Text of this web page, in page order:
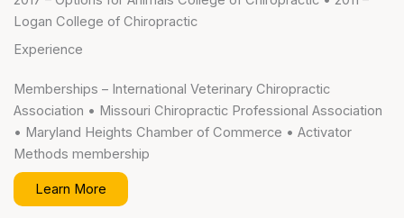
Logan College of Chiropractic
Experience
Memberships – International Veterinary Chiropractic
Association • Missouri Chiropractic Professional Association
• Maryland Heights Chamber of Commerce • Activator
Methods membership
Learn More